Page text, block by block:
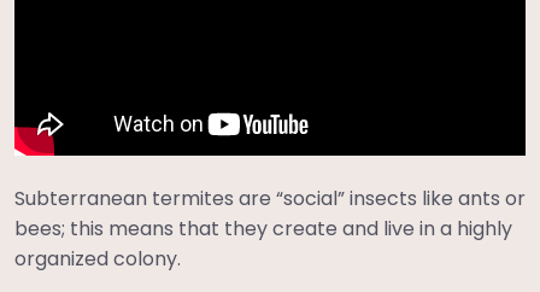
Subterranean termites are “social” insects like ants or
bees; this means that they create and live in a highly
organized colony.